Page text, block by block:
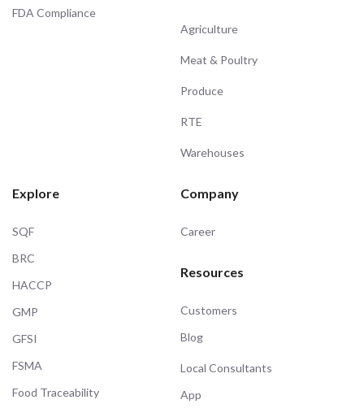
FDA Compliance
Agriculture
Meat & Poultry
Produce
RTE
Warehouses
Explore
SQF
BRC
HACCP
GMP
GFSI
FSMA
Food Traceability
Company
Career
Resources
Customers
Blog
Local Consultants
App